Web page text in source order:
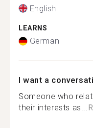
English
LEARNS
German
I want a
Someone who
their interests as...